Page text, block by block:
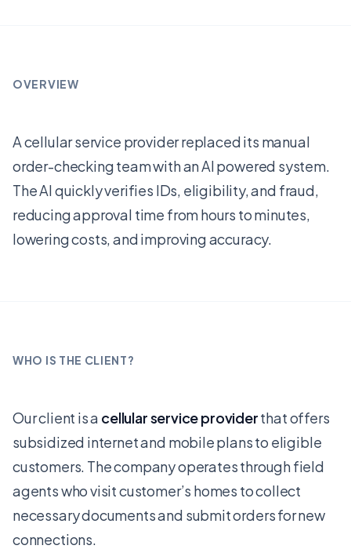
OVERVIEW
A cellular service provider replaced its manual
order-checking team with an AI powered system.
The AI quickly verifies IDs, eligibility, and fraud,
reducing approval time from hours to minutes,
lowering costs, and improving accuracy.
WHO IS THE CLIENT?
Our client is a cellular service providerthat offers
subsidized internet and mobile plans to eligible
customers. The company operates through field
agents who visit customer’s homes to collect
necessary documents and submit orders for new
connections.